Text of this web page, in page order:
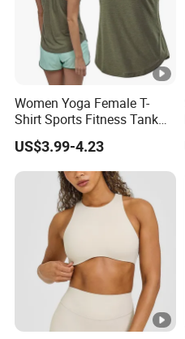
Women Yoga Female T-
Shirt Sports Fitness Tank
Top Shirt Workout Running
for Ladies Gym Vest
US$3.99-4.23